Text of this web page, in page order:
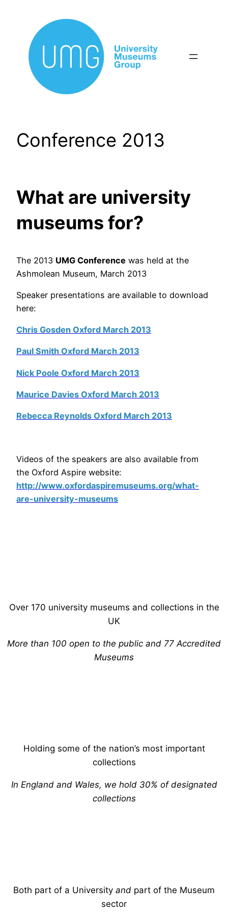
content
Conference 2013
What are university
museums for?
The 2013 UMG Conference was held at the
Ashmolean Museum, March 2013
Speaker presentations are available to download
here:
Chris Gosden Oxford March 2013
Paul Smith Oxford March 2013
Nick Poole Oxford March 2013
Maurice Davies Oxford March 2013
Rebecca Reynolds Oxford March 2013
Videos of the speakers are also available from
the Oxford Aspire website:
http://www.oxfordaspiremuseums.org/what-
are-university-museums
Over 170 university museums and collections in the
UK
More than 100 open to the public and 77 Accredited
Museums
Holding some of the nation’s most important
collections
In England and Wales, we hold 30% of designated
collections
Both part of a University and part of the Museum
sector